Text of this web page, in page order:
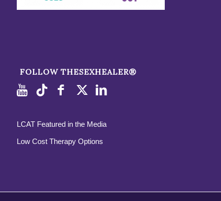
FOLLOW THESEXHEALER®
LCAT Featured in the Media
Low Cost Therapy Options